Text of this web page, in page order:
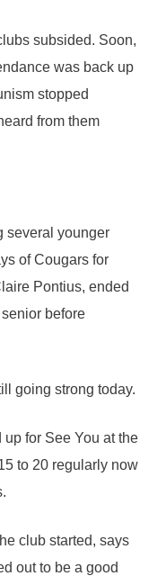
subsided. Soon,
was back up
stopped
from them
several younger
of Cougars for
Pontius, ended
before
going strong today.
for See You at the
to 20 regularly now
club started, says
out to be a good